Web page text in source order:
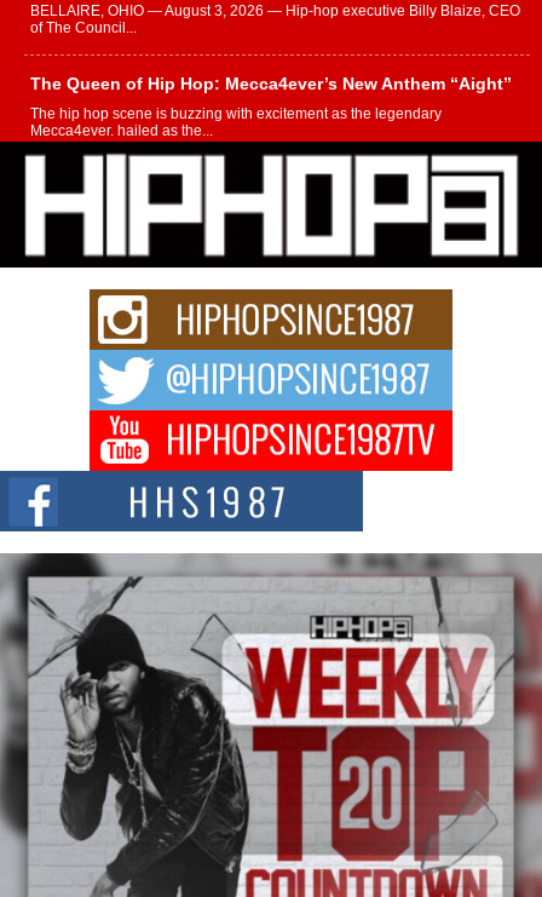
BELLAIRE, OHIO — August 3, 2026 — Hip-hop executive Billy Blaize, CEO
of The Council...
The Queen of Hip Hop: Mecca4ever’s New Anthem “Aight”
The hip hop scene is buzzing with excitement as the legendary
Mecca4ever, hailed as the...
Get Money Filmz Prepares to Release New Vertical Web
Series “Wrong Ride”
Get Money Filmz is preparing to make its next major move with the
upcoming release...
C0UNTLE$$ Speaks on Music, Resilience, and Recovering
After the Obey Juice Instagram Hack
A Story of Persistence in the Digital Age In today’s music industry, artists are
expected...
BLAKTRILOGY Vol. 3 Compilation is in the Works –
Celebrating 20 Years of Redefining Indie Music
NEW JERSEY – OHIO — July 30, 2026 — Rhasun, founder of New Jersey-
and...